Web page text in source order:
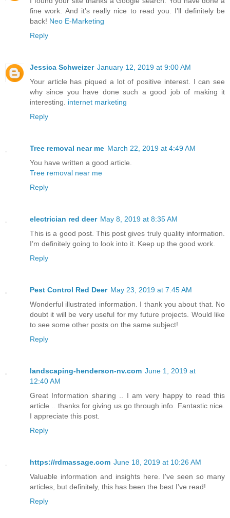
fine work. And it’s really nice to read you. I’ll definitely be
back! Neo E-Marketing
Reply
Jessica Schweizer January 12, 2019 at 9:00 AM
Your article has piqued a lot of positive interest. I can see
why since you have done such a good job of making it
interesting. internet marketing
Reply
Tree removal near me March 22, 2019 at 4:49 AM
You have written a good article.
Tree removal near me
Reply
electrician red deer May 8, 2019 at 8:35 AM
This is a good post. This post gives truly quality information.
I’m definitely going to look into it. Keep up the good work.
Reply
Pest Control Red Deer May 23, 2019 at 7:45 AM
Wonderful illustrated information. I thank you about that. No
doubt it will be very useful for my future projects. Would like
to see some other posts on the same subject!
Reply
landscaping-henderson-nv.com June 1, 2019 at
12:40 AM
Great Information sharing .. I am very happy to read this
article .. thanks for giving us go through info. Fantastic nice.
I appreciate this post.
Reply
https://rdmassage.com June 18, 2019 at 10:26 AM
Valuable information and insights here. I've seen so many
articles, but definitely, this has been the best I’ve read!
Reply